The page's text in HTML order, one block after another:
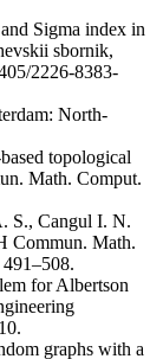
Sigma index in
sbornik,
2226-8383-
North-
topological
Math. Comput.
S., Cangul I. N.
Commun. Math.
for Albertson
graphs with a